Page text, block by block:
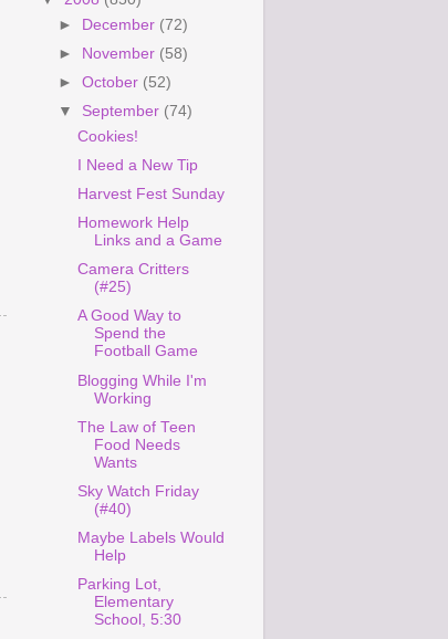
► December (72)
►
November (58)
►October (52)
▼ September (74)
Cookies!
I Need a New Tip
Harvest Fest Sunday
Homework Help
Links and a Game
Camera Critters
(#25)
A Good Way to
Spend the
Football Game
Blogging While I'm
Working
The Law of Teen
Food Needs
Wants
Sky Watch Friday
(#40)
Maybe Labels Would
Help
Parking Lot,
Elementary
School, 5:30